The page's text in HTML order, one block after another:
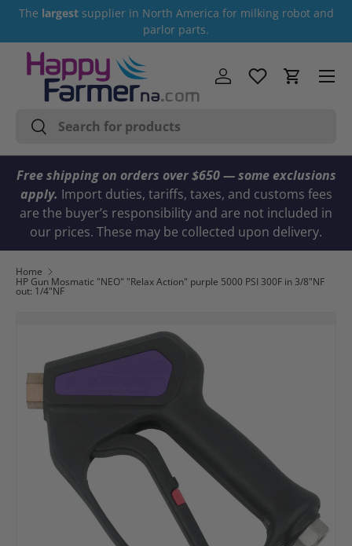
The largestsupplier in North America for milking robot and
parlor parts.
Search
Search
Log in Cart
Menu
Free shipping on orders over $650 — some exclusions
apply. Import duties, tariffs, taxes, and customs fees
are the buyer’s responsibility and are not included in
our prices. These may be collected upon delivery.
Home
HP Gun Mosmatic "NEO" "Relax Action" purple 5000 PSI 300F in 3/8"NF
out: 1/4"NF